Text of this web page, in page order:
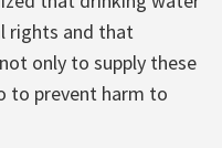
rights and that
only to supply these
to prevent harm to